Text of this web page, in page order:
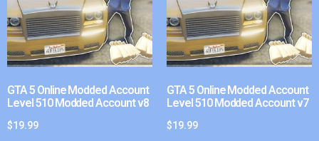
GTA 5 Online Modded Account
Level 510 Modded Account v8
$19.99
GTA 5 Online Modded Account
Level 510 Modded Account v7
$19.99